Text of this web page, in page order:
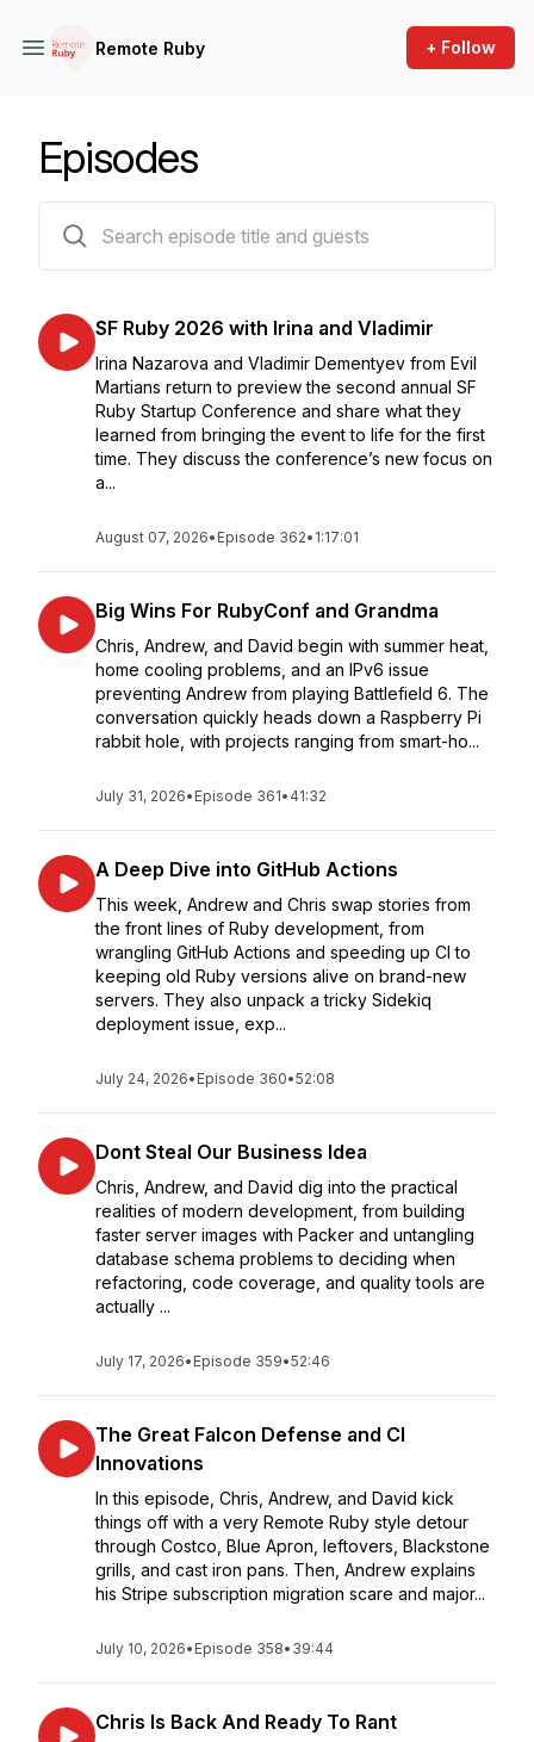
Remote Ruby + Follow
Episodes
SF Ruby 2026 with Irina and Vladimir
Irina Nazarova and Vladimir Dementyev from Evil
Martians return to preview the second annual SF
Ruby Startup Conference and share what they
learned from bringing the event to life for the first
time. They discuss the conference’s new focus on
a...
August 07, 2026• Episode 362• 1:17:01
Big Wins For RubyConf and Grandma
Chris, Andrew, and David begin with summer heat,
home cooling problems, and an IPv6 issue
preventing Andrew from playing Battlefield 6. The
conversation quickly heads down a Raspberry Pi
rabbit hole, with projects ranging from smart-ho...
July 31, 2026• Episode 361• 41:32
A Deep Dive into GitHub Actions
This week, Andrew and Chris swap stories from
the front lines of Ruby development, from
wrangling GitHub Actions and speeding up CI to
keeping old Ruby versions alive on brand-new
servers. They also unpack a tricky Sidekiq
deployment issue, exp...
July 24, 2026• Episode 360•52:08
Dont Steal Our Business Idea
Chris, Andrew, and David dig into the practical
realities of modern development, from building
faster server images with Packer and untangling
database schema problems to deciding when
refactoring, code coverage, and quality tools are
actually ...
July 17, 2026• Episode 359•52:46
The Great Falcon Defense and CI
Innovations
In this episode, Chris, Andrew, and David kick
things off with a very Remote Ruby style detour
through Costco, Blue Apron, leftovers, Blackstone
grills, and cast iron pans. Then, Andrew explains
his Stripe subscription migration scare and major...
July 10, 2026• Episode 358• 39:44
Chris Is Back And Ready To Rant